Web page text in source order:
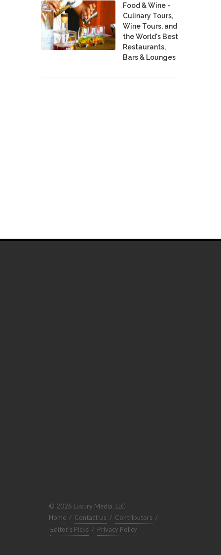
Food & Wine -
Culinary Tours,
Wine Tours, and
the World's Best
Restaurants,
Bars & Lounges
© 2026 Luxury Media, LLC.
Home / Contact Us / Contributors /
Editor's Picks / Privacy Policy